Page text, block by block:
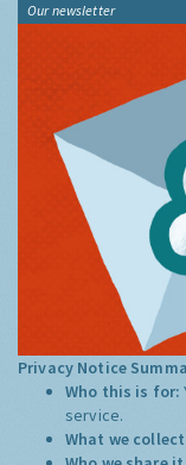
Our newsletter
Privacy Notice
Who this is for:
service.
What we